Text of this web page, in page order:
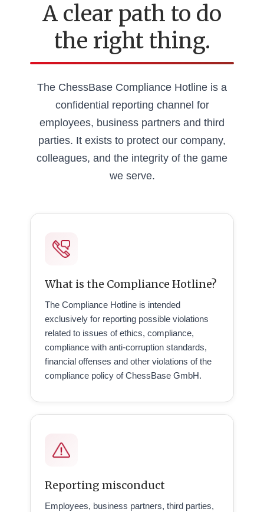
A clear path to do
the right thing.
The ChessBase Compliance Hotline is a
confidential reporting channel for
employees, business partners and third
parties. It exists to protect our company,
colleagues, and the integrity of the game
we serve.
What is the Compliance Hotline?
The Compliance Hotline is intended
exclusively for reporting possible violations
related to issues of ethics, compliance,
compliance with anti-corruption standards,
financial offenses and other violations of the
compliance policy of ChessBase GmbH.
Reporting misconduct
Employees, business partners, third parties,